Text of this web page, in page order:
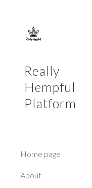
Really
Hempful
Platform
Home page
About